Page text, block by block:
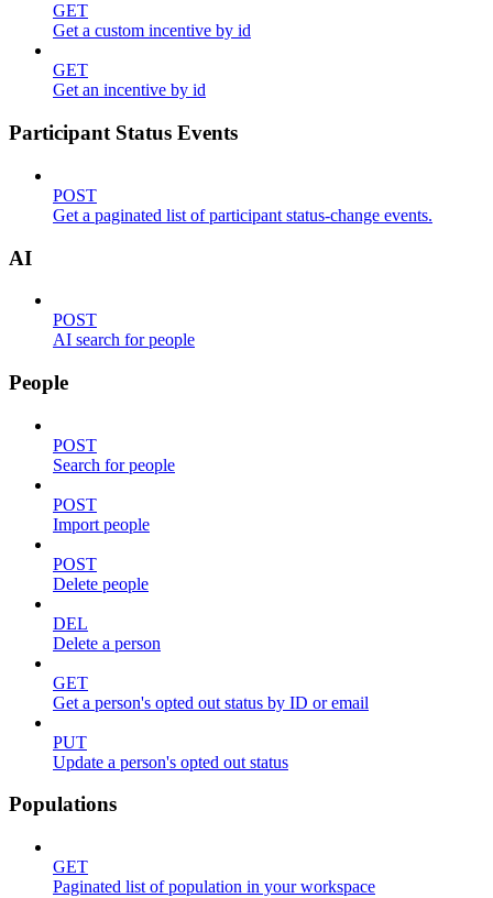
GET
Get a custom incentive by id
GET
Get an incentive by id
Participant Status Events
POST
Get a paginated list of participant status-change events.
AI
POST
AI search for people
People
POST
Search for people
POST
Import people
POST
Delete people
DEL
Delete a person
GET
Get a person's opted out status by ID or email
PUT
Update a person's opted out status
Populations
GET
Paginated list of population in your workspace